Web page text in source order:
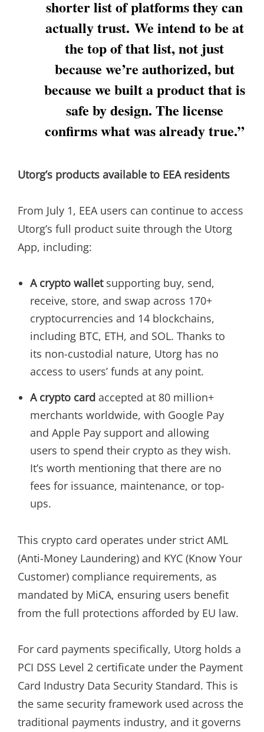
shorter list of platforms they can
actually trust. We intend to be at
the top of that list, not just
because we’re authorized, but
because we built a product that is
safe by design. The license
confirms what was already true.”
Utorg’s products available to EEA residents
From July 1, EEA users can continue to access
Utorg’s full product suite through the Utorg
App, including:
A crypto walletsupporting buy, send,
receive, store, and swap across 170+
cryptocurrencies and 14 blockchains,
including BTC, ETH, and SOL. Thanks to
its non-custodial nature, Utorg has no
access to users’ funds at any point.
A crypto card accepted at 80 million+
merchants worldwide, with Google Pay
and Apple Pay support and allowing
users to spend their crypto as they wish.
It’s worth mentioning that there are no
fees for issuance, maintenance, or top-
ups.
This crypto card operates under strict AML
(Anti-Money Laundering) and KYC (Know Your
Customer) compliance requirements, as
mandated by MiCA, ensuring users benefit
from the full protections afforded by EU law.
For card payments specifically, Utorg holds a
PCI DSS Level 2 certificate under the Payment
Card Industry Data Security Standard. This is
the same security framework used across the
traditional payments industry, and it governs